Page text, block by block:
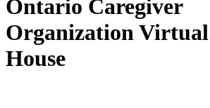
Ontario Caregiver
Organization
House